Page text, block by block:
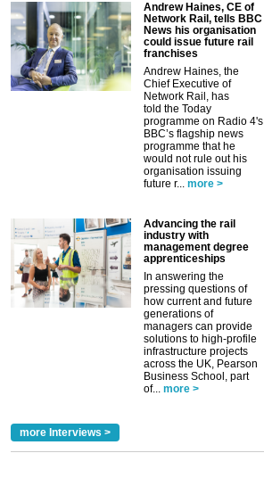
Andrew Haines, CE of
Network Rail, tells BBC
News his organisation
could issue future rail
franchises
Andrew Haines, the
Chief Executive of
Network Rail, has
told the Today
programme on Radio 4's
BBC’s flagship news
programme that he
would not rule out his
organisation issuing
future r... more >
Advancing the rail
industry with
management degree
apprenticeships
In answering the
pressing questions of
how current and future
generations of
managers can provide
solutions to high-profile
infrastructure projects
across the UK, Pearson
Business School, part
of... more >
more Interviews >